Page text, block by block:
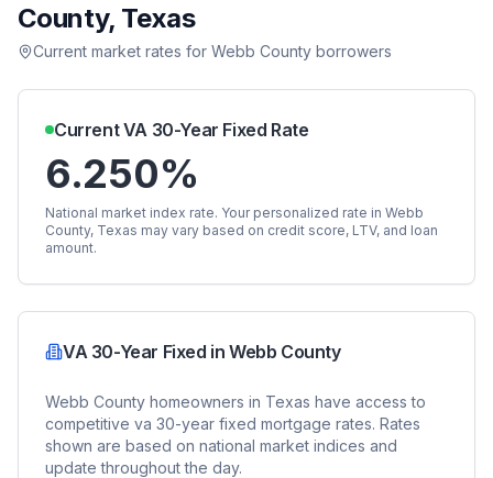
County, Texas
Current market rates for Webb County borrowers
CurrentVA 30-Year Fixed Rate
6.250%
National market index rate. Your personalized rate in Webb
County, Texas may vary based on credit score, LTV, and loan
amount.
VA 30-Year Fixed inWebb County
Webb County homeowners in Texas have access to
competitive va 30-year fixed mortgage rates. Rates
shown are based on national market indices and
update throughout the day.